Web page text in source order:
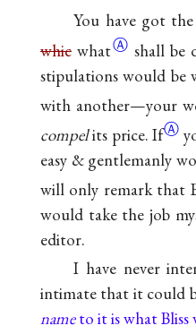
You have got
whic whatⒶ shall be
stipulations would be
with another—your
compelits price. IfⒶ
easy & gentlemanly
will only remark that
would take the job
editor.
I have never
intimate that it could
nameto it is what Bliss